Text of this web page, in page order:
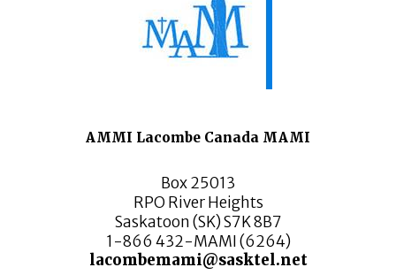
AMMI Lacombe Canada MAMI
Box 25013
RPO River Heights
Saskatoon (SK) S7K 8B7
1-866 432-MAMI (6264)
lacombemami@sasktel.net